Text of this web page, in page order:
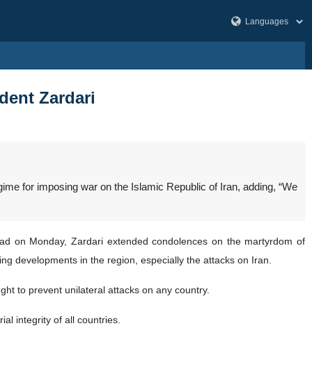
Zardari
for imposing war on the Islamic Republic of Iran, adding, “We
on Monday, Zardari extended condolences on the martyrdom of
developments in the region, especially the attacks on Iran.
to prevent unilateral attacks on any country.
integrity of all countries.